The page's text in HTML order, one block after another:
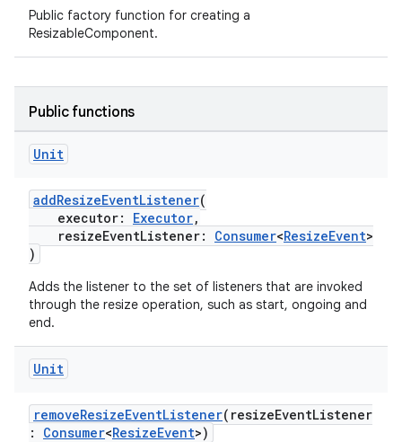
Public factory function for creating a
ResizableComponent.
Public functions
Unit
addResizeEventListener(
executor: Executor,
resizeEventListener: Consumer<ResizeEvent>
)
Adds the listener to the set of listeners that are invoked
through the resize operation, such as start, ongoing and
end.
Unit
removeResizeEventListener(resizeEventListener
: Consumer<ResizeEvent>)